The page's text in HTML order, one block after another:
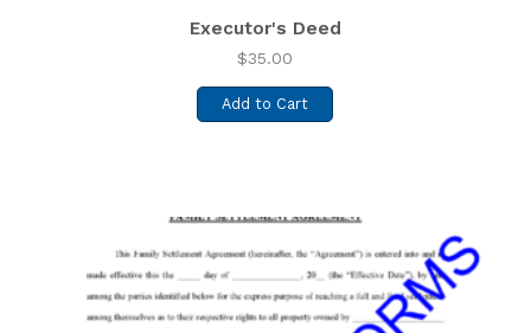
Executor's Deed
$35.00
Add to Cart